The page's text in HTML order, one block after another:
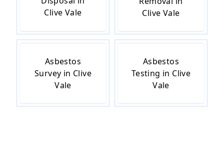
Clive Vale
Clive Vale
Asbestos
Survey in Clive
Vale
Asbestos
Testing in Clive
Vale